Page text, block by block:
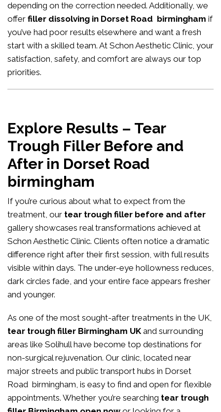
depending on the correction needed. Additionally, we
offer filler dissolving in Dorset Road birmingham if
you’ve had poor results elsewhere and want a fresh
start with a skilled team. At Schon Aesthetic Clinic, your
satisfaction, safety, and comfort are always our top
priorities.
Explore Results – Tear
Trough Filler Before and
After in Dorset Road
birmingham
If you’re curious about what to expect from the
treatment, our tear trough filler before and after
gallery showcases real transformations achieved at
Schon Aesthetic Clinic. Clients often notice a dramatic
difference right after their first session, with full results
visible within days. The under-eye hollowness reduces,
dark circles fade, and your entire face appears fresher
and younger.
As one of the most sought-after treatments in the UK,
tear trough filler Birmingham UK and surrounding
areas like Solihull have become top destinations for
non-surgical rejuvenation. Our clinic, located near
major streets and public transport hubs in Dorset
Road birmingham, is easy to find and open for flexible
appointments. Whether you’re searching tear trough